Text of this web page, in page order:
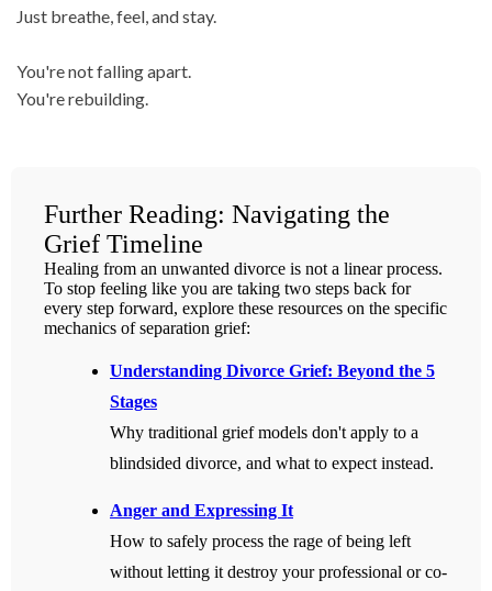
Just breathe, feel, and stay.
You're not falling apart.
You're rebuilding.
Further Reading: Navigating the
Grief Timeline
Healing from an unwanted divorce is not a linear process.
To stop feeling like you are taking two steps back for
every step forward, explore these resources on the specific
mechanics of separation grief:
Understanding Divorce Grief: Beyond the 5
Stages
Why traditional grief models don't apply to a
blindsided divorce, and what to expect instead.
Anger and Expressing It
How to safely process the rage of being left
without letting it destroy your professional or co-